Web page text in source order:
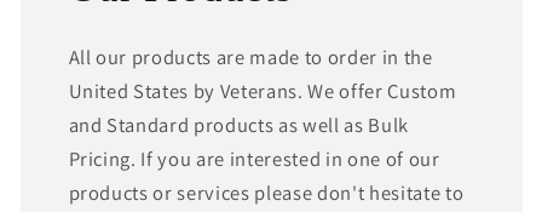
All our products are made to order in the
United States by Veterans. We offer Custom
and Standard products as well as Bulk
Pricing. If you are interested in one of our
products or services please don't hesitate to